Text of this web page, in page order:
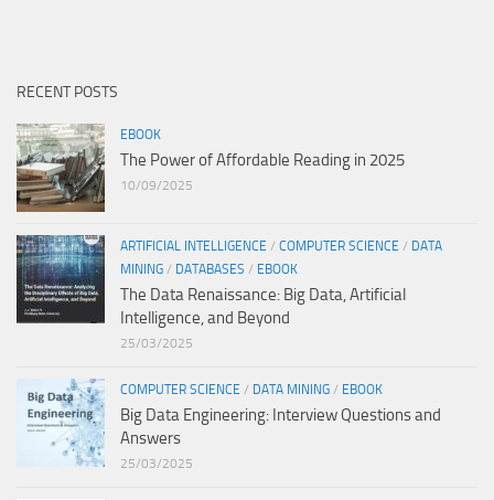
RECENT POSTS
EBOOK
The Power of Affordable Reading in 2025
10/09/2025
ARTIFICIAL INTELLIGENCE / COMPUTER SCIENCE / DATA
MINING / DATABASES / EBOOK
The Data Renaissance: Big Data, Artificial
Intelligence, and Beyond
25/03/2025
COMPUTER SCIENCE / DATA MINING / EBOOK
Big Data Engineering: Interview Questions and
Answers
25/03/2025